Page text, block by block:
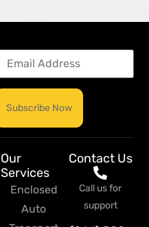
Our
Services
Enclosed
Auto
Contact Us
Call us for
support